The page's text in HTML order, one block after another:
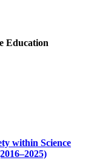
Education
within Science